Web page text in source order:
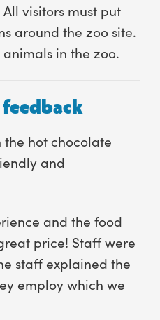
visitors must put
around the zoo site.
in the zoo.
hot chocolate
and
and the food
price! Staff were
staff explained the
employ which we